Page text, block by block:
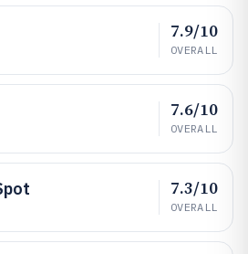
7.9/10
OVERALL
7.6/10
OVERALL
7.3/10
OVERALL